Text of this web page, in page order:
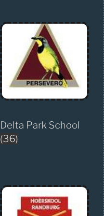
Delta Park School
(36)